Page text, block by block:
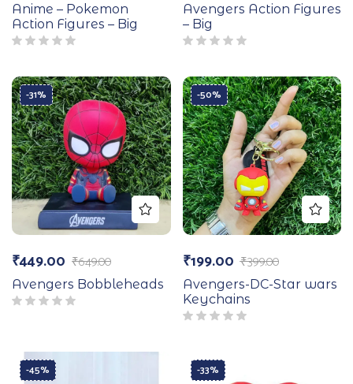
Anime – Pokemon
Action Figures – Big
Avengers Action Figures
– Big
-31%
₹649.00
₹449.00
Avengers Bobbleheads
-50%
₹399.00
₹199.00
Avengers-DC-Star wars
Keychains
-45% -33%